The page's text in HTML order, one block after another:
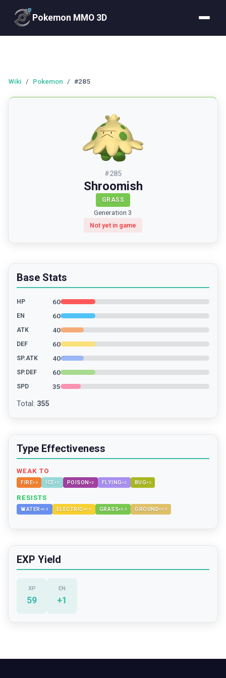
Pokemon MMO 3D
Wiki / Pokemon / #285
#285
Shroomish
GRASS
Generation 3
Not yet in game
Base Stats
HP 60
EN 60
ATK 40
DEF 60
SP.ATK 40
SP.DEF 60
SPD 35
Total : 355
Type Effectiveness
WEAK TO
FIRE× 2 ICE×2 POISON ×2 FLYING ×2 BUG× 2
RESISTS
WATER ×0.5 ELECTRIC×0.5 GRASS×0.5 GROUND×0.5
EXP Yield
XP
59
EN
+1